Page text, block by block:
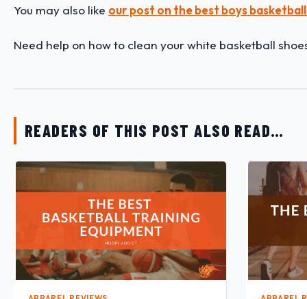
You may also like our post on the best boys
Need help on how to clean your white basketball
READERS OF THIS POST ALSO READ…